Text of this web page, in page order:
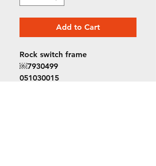
Add to Cart
Rock switch frame
￼7930499
051030015